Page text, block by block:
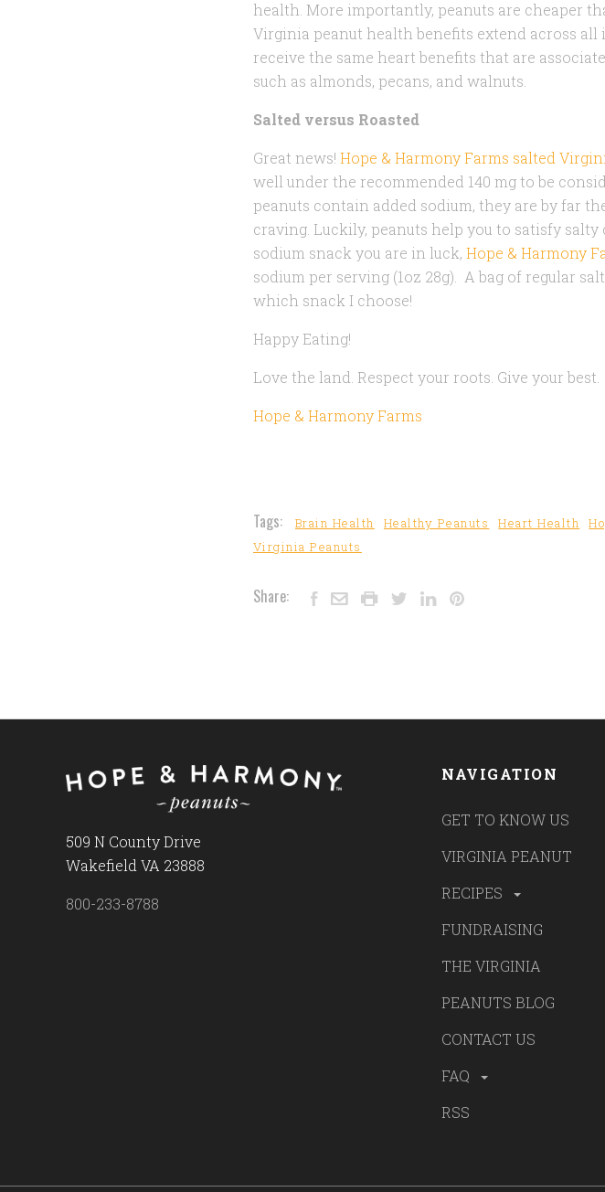
health. More importantly, peanuts are cheaper
Virginia peanut health benefits extend across
receive the same heart benefits that are
such as almonds, pecans, and walnuts.
Salted versus Roasted
Great news! Hope & Harmony Farms salted
well under the recommended 140 mg to be
peanuts contain added sodium, they are by far
craving. Luckily, peanuts help you to satisfy
sodium snack you are in luck, Hope & Harmony
sodium per serving (1oz 28g). A bag of regular
which snack I choose!
Happy Eating!
Love the land. Respect your roots. Give your best.
Hope & Harmony Farms
Tags: Brain Health Healthy Peanuts Heart Health
Virginia Peanuts
Share:
509 N County Drive
Wakefield VA 23888
800-233-8788
NAVIGATION
GET TO KNOW US
VIRGINIA PEANUT
RECIPES
FUNDRAISING
THE VIRGINIA
PEANUTS BLOG
CONTACT US
FAQ
RSS